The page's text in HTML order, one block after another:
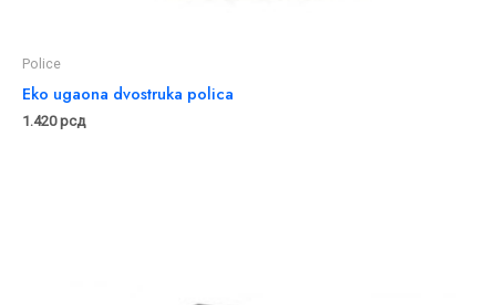
Police
Eko ugaona dvostruka polica
1.420рсд